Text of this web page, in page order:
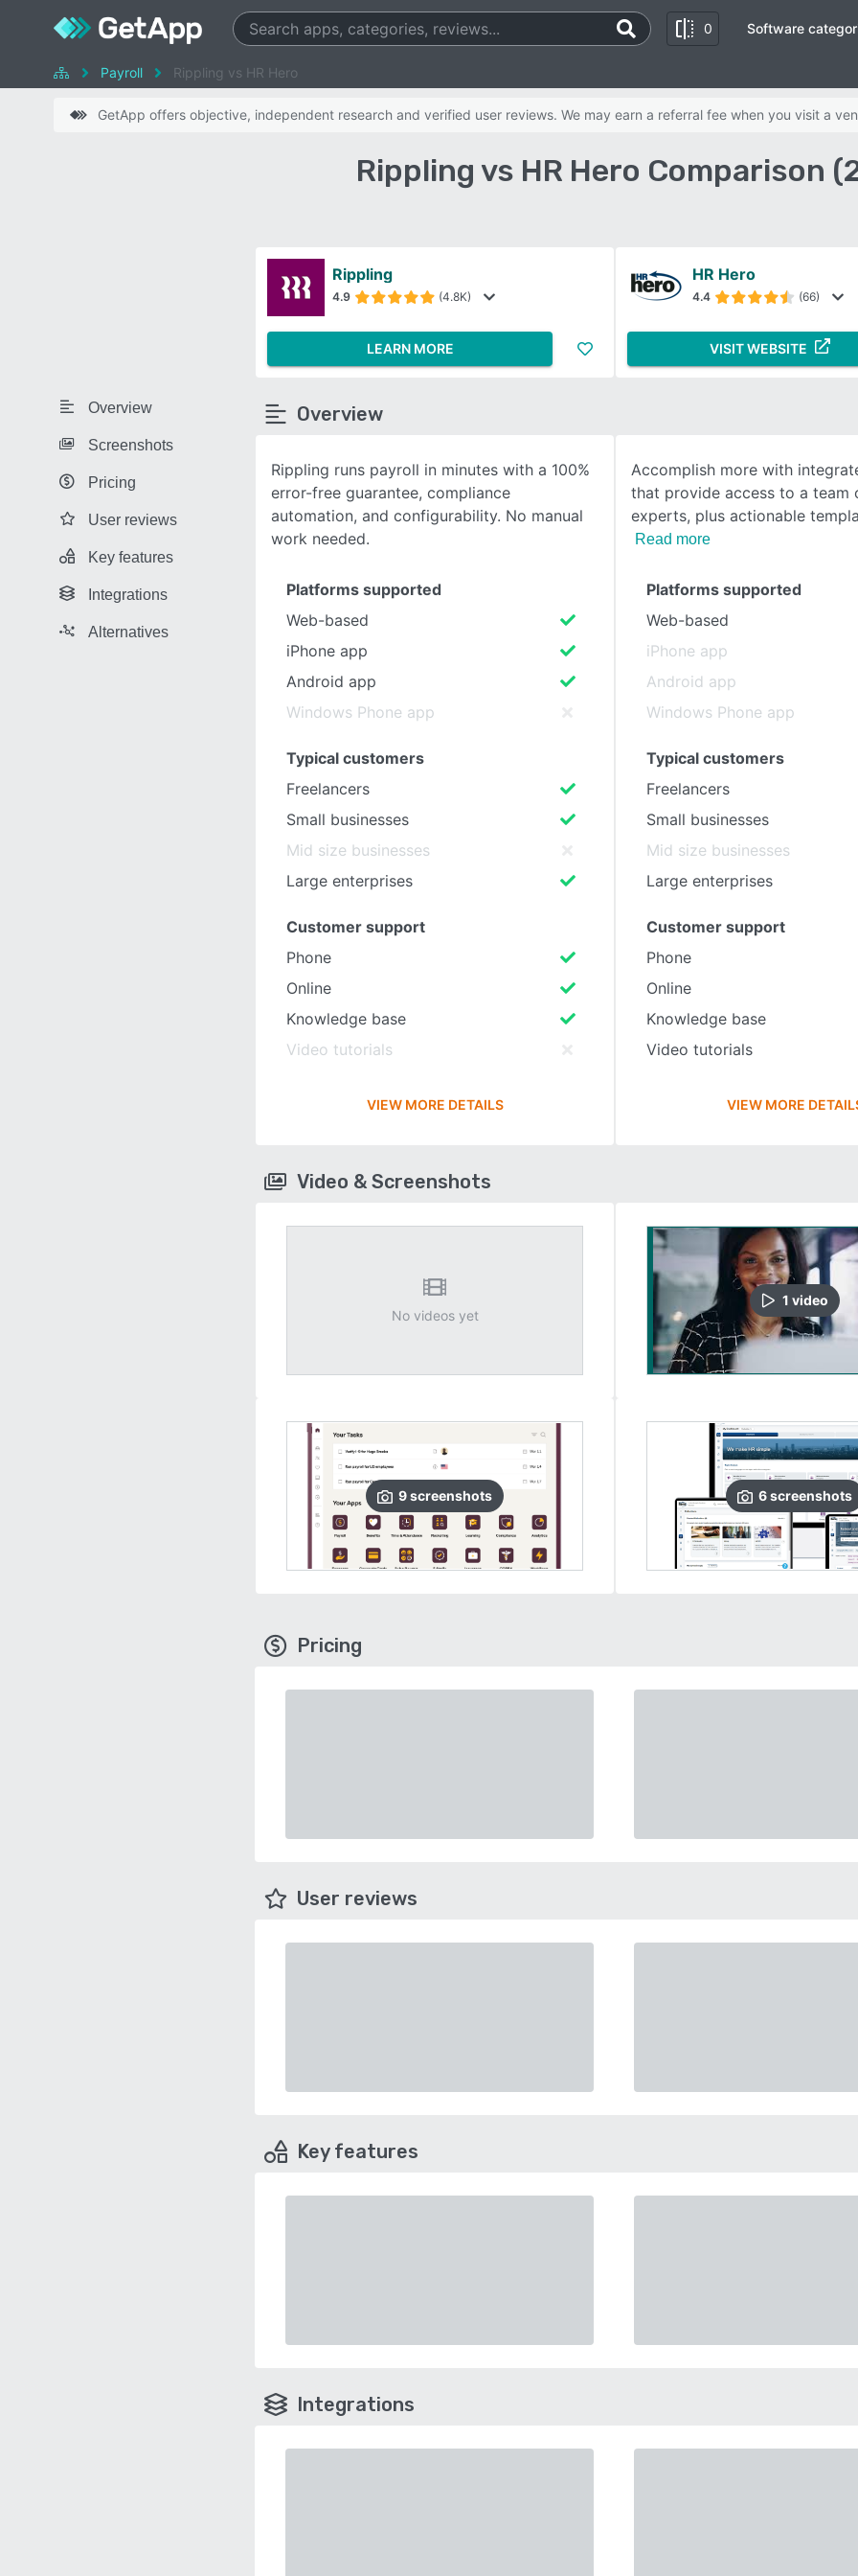
0 Software
Payroll Rippling vs HR Hero
GetApp offers objective, independent research and verified user reviews. We may earn a referral fee when you visit a
Rippling vs HR Hero Comparison
Overview
Screenshots
Pricing
User reviews
Key features
Integrations
Alternatives
Rippling
4.9 (4.8K)
LEARN MORE
HR Hero
4.4 (66)
VISIT WEBSITE
Overview
Rippling runs payroll in minutes with a 100%
error-free guarantee, compliance
automation, and configurability. No manual
work needed.
Accomplish more with
that provide access to a team
experts, plus actionable
Read more
Platforms supported
Web-based
iPhone app
Android app
Windows Phone app
Typical customers
Freelancers
Small businesses
Mid size businesses
Large enterprises
Customer support
Phone
Online
Knowledge base
Video tutorials
VIEW MORE DETAILS
Platforms supported
Web-based
iPhone app
Android app
Windows Phone app
Typical customers
Freelancers
Small businesses
Mid size businesses
Large enterprises
Customer support
Phone
Online
Knowledge base
Video tutorials
VIEW MORE
Video & Screenshots
No videos yet
9screenshots
1 video
6screenshots
Pricing
User reviews
Key features
Integrations